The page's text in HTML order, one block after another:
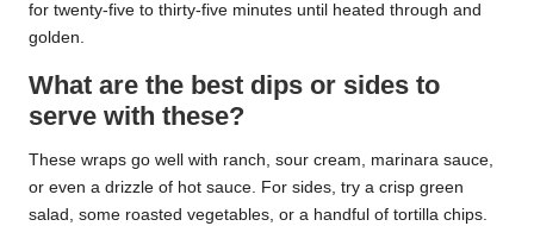
for twenty-five to thirty-five minutes until heated through and
golden.
What are the best dips or sides to
serve with these?
These wraps go well with ranch, sour cream, marinara sauce,
or even a drizzle of hot sauce. For sides, try a crisp green
salad, some roasted vegetables, or a handful of tortilla chips.